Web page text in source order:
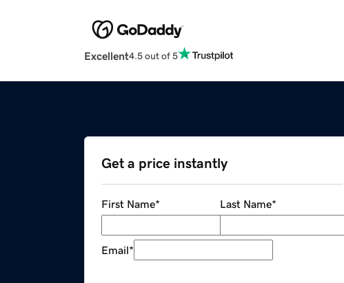
Excellent4.5 out of 5
Get a price instantly
First Name* Last Name*
Email*